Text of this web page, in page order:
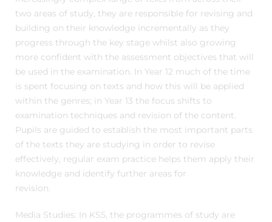
two areas of study, they are responsible for revising and
building on their knowledge incrementally as they
progress through the key stage whilst also growing
more confident with the assessment objectives that will
be used in the examination. In Year 12 much of the time
is spent focusing on texts and how this will be applied
within the genres; in Year 13 the focus shifts to
examination techniques and revision of the content.
Pupils are guided to establish the most important parts
of the texts they are studying in order to revise
effectively, regular exam practice helps them apply their
knowledge and identify further areas for
revision.
Media Studies: In KS5, the programmes of study are